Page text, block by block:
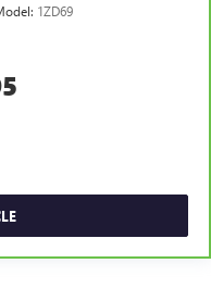
1ZD69